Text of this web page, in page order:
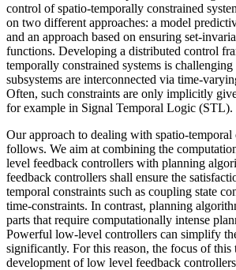
control of spatio-temporally constrained
on two different approaches: a model
and an approach based on ensuring set-
functions. Developing a distributed control
temporally constrained systems is
subsystems are interconnected via time-
Often, such constraints are only implicitly
for example in Signal Temporal Logic (STL).
Our approach to dealing with spatio-temporal
follows. We aim at combining the
level feedback controllers with planning
feedback controllers shall ensure the
temporal constraints such as coupling state
time-constraints. In contrast, planning
parts that require computationally intense
Powerful low-level controllers can simplify
significantly. For this reason, the focus of this
development of low level feedback